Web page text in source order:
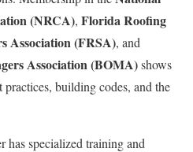
(NRCA), Florida Roofing
Association (FRSA), and
Association (BOMA)shows
building codes, and the
has specialized training and